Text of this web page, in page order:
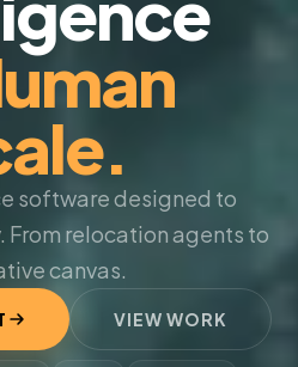
software designed to
relocation agents to
canvas.
VIEW WORK